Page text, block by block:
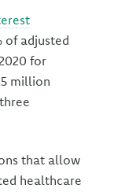
of adjusted
for
million
that allow
healthcare